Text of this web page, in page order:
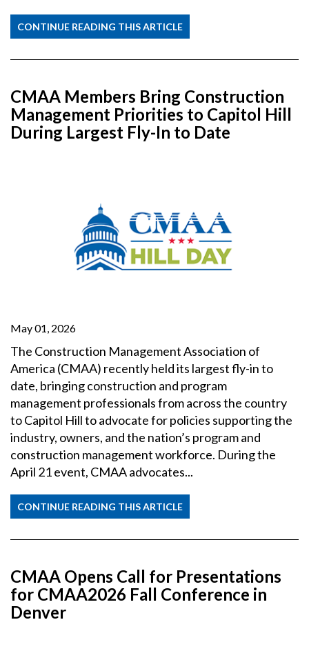
CONTINUE READING THIS ARTICLE
CMAA Members Bring Construction
Management Priorities to Capitol Hill
During Largest Fly-In to Date
May 01, 2026
The Construction Management Association of
America (CMAA) recently held its largest fly-in to
date, bringing construction and program
management professionals from across the country
to Capitol Hill to advocate for policies supporting the
industry, owners, and the nation’s program and
construction management workforce. During the
April 21 event, CMAA advocates...
CONTINUE READING THIS ARTICLE
CMAA Opens Call for Presentations
for CMAA2026 Fall Conference in
Denver